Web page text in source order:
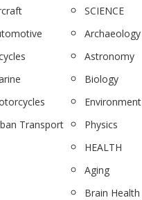
Transport
SCIENCE
Archaeology
Astronomy
Biology
Environment
Physics
HEALTH
Aging
Brain Health